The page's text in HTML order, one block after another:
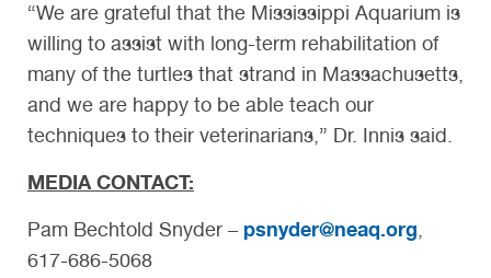
“We are grateful that the Mississippi Aquarium is
willing to assist with long-term rehabilitation of
many of the turtles that strand in Massachusetts,
and we are happy to be able teach our
techniques to their veterinarians,” Dr. Innis said.
MEDIA CONTACT:
Pam Bechtold Snyder – psnyder@neaq.org,
617-686-5068